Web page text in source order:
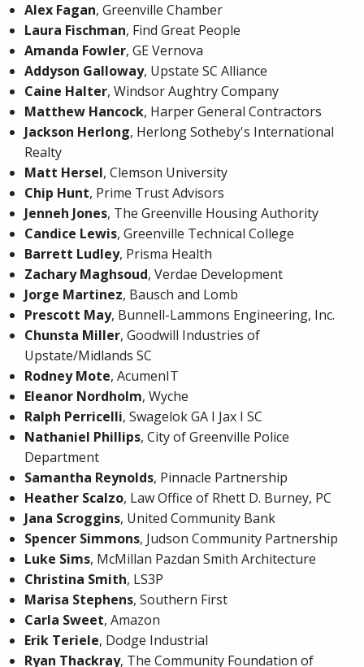
Alex Fagan, Greenville Chamber
Laura Fischman, Find Great People
Amanda Fowler, GE Vernova
Addyson Galloway, Upstate SC Alliance
Caine Halter, Windsor Aughtry Company
Matthew Hancock, Harper General Contractors
Jackson Herlong, Herlong Sotheby's International
Realty
Matt Hersel, Clemson University
Chip Hunt, Prime Trust Advisors
Jenneh Jones, The Greenville Housing Authority
Candice Lewis, Greenville Technical College
Barrett Ludley, Prisma Health
Zachary Maghsoud, Verdae Development
Jorge Martinez, Bausch and Lomb
Prescott May, Bunnell-Lammons Engineering, Inc.
Chunsta Miller, Goodwill Industries of
Upstate/Midlands SC
Rodney Mote, AcumenIT
Eleanor Nordholm, Wyche
Ralph Perricelli, Swagelok GA I Jax I SC
Nathaniel Phillips, City of Greenville Police
Department
Samantha Reynolds, Pinnacle Partnership
Heather Scalzo, Law Office of Rhett D. Burney, PC
Jana Scroggins, United Community Bank
Spencer Simmons, Judson Community Partnership
Luke Sims, McMillan Pazdan Smith Architecture
Christina Smith, LS3P
Marisa Stephens, Southern First
Carla Sweet, Amazon
Erik Teriele, Dodge Industrial
Ryan Thackray, The Community Foundation of